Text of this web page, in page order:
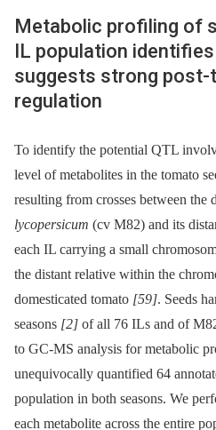
Metabolic profiling of
IL population
suggests strong
regulation
To identify the potential QTL
level of metabolites in the tomato
resulting from crosses between the
lycopersicum (cv M82) and its
each IL carrying a small
the distant relative within the
domesticated tomato [59]. Seeds
seasons [2] of all 76 ILs and of
to GC-MS analysis for metabolic
unequivocally quantified 64
population in both seasons. We
each metabolite across the entire